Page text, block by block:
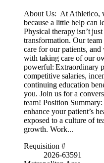
About Us: At Athletico,
because a little help can
Physical therapy isn’t
transformation. Our
care for our patients,
with taking care of our
powerful: Extraordinary
competitive salaries,
continuing education
you. Join us for a
team! Position
enhance your patient’s
exposed to a culture of
growth. Work...
Requisition #
2026-63591